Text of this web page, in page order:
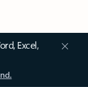
Excel,